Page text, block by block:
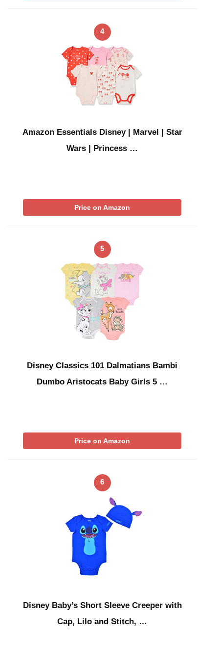
4
Amazon Essentials Disney | Marvel | Star
Wars | Princess …
Price on Amazon
5
Disney Classics 101 Dalmatians Bambi
Dumbo Aristocats Baby Girls 5 …
Price on Amazon
6
Disney Baby’s Short Sleeve Creeper with
Cap, Lilo and Stitch, …